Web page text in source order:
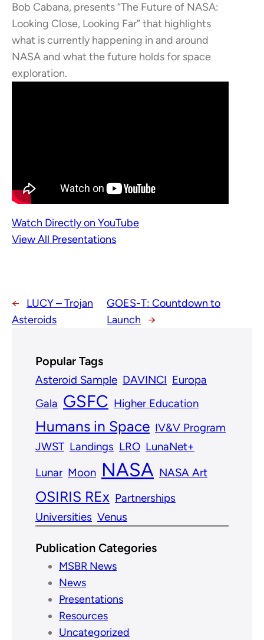
Bob Cabana, presents “The Future of NASA:
Looking Close, Looking Far” that highlights
what is currently happening in and around
NASA and what the future holds for space
exploration.
Watch Directly on YouTube
View All Presentations
← LUCY – Trojan
Asteroids
GOES-T: Countdown to
Launch
→
Popular Tags
Asteroid Sample DAVINCI Europa
Gala GSFC Higher Education
Humans in Space IV&V Program
JWST Landings LRO LunaNet+
Lunar Moon NASA NASA Art
OSIRIS REx Partnerships
Universities Venus
Publication Categories
MSBR News
News
Presentations
Resources
Uncategorized